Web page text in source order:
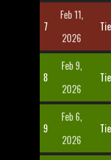
7
Feb 11,
2026
8
Feb 9,
2026
9
Feb 6,
2026